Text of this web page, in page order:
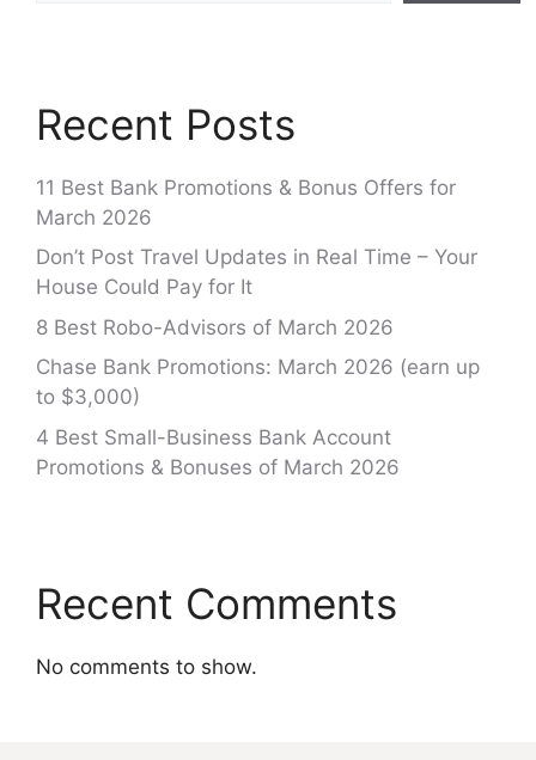
Recent Posts
11 Best Bank Promotions & Bonus Offers for
March 2026
Don’t Post Travel Updates in Real Time – Your
House Could Pay for It
8 Best Robo-Advisors of March 2026
Chase Bank Promotions: March 2026 (earn up
to $3,000)
4 Best Small-Business Bank Account
Promotions & Bonuses of March 2026
Recent Comments
No comments to show.